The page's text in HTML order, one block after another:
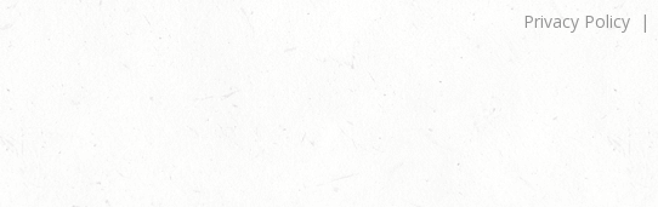
Privacy Policy